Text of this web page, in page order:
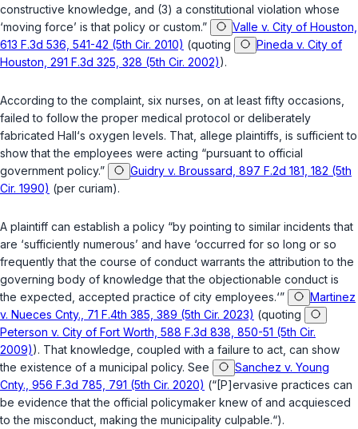
constructive knowledge, and (3) a constitutional violation whose
‘moving force’ is that policy or custom.”
Valle v. City of Houston,
613 F.3d 536, 541-42 (5th Cir. 2010) (quoting
Pineda v. City of
Houston, 291 F.3d 325, 328 (5th Cir. 2002)).
According to the complaint, six nurses, on at least fifty occasions,
failed to follow the proper medical protocol or deliberately
fabricated Hall‘s oxygen levels. That, allege plaintiffs, is sufficient to
show that the employees were acting “pursuant to official
government policy.”
Guidry v. Broussard, 897 F.2d 181, 182 (5th
Cir. 1990) (per curiam).
A plaintiff can establish a policy “by pointing to similar incidents that
are ‘sufficiently numerous’ and have ‘occurred for so long or so
frequently that the course of conduct warrants the attribution to the
governing body of knowledge that thе objectionable conduct is
the expected, accepted practice of city employees.‘”
Martinez
v. Nueces Cnty., 71 F.4th 385, 389 (5th Cir. 2023) (quoting
Peterson v. City of Fort Worth, 588 F.3d 838, 850-51 (5th Cir.
2009)). That knowledge, coupled with a failure to act, can show
the existence of a municipal policy. See
Sanchez v. Young
Cnty., 956 F.3d 785, 791 (5th Cir. 2020) (“[P]ervasive practices can
be evidence that thе official policymaker knew of and acquiesced
to the misconduct, making the municipality culpable.“).